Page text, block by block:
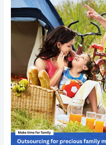
How
Outsourcing
Business
Activities
Enhances
Family
Bonds